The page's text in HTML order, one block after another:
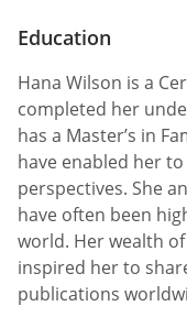
Education
Hana Wilson is a
completed her
has a Master’s in
have enabled her
perspectives. She
have often been
world. Her wealth
inspired her to
publications